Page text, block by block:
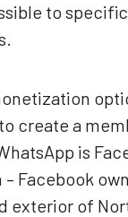
to
create a
is
Facebook
exterior of